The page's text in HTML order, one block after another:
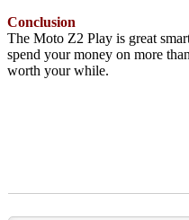
Conclusion
The Moto Z2 Play is great
spend your money on more
worth your while.